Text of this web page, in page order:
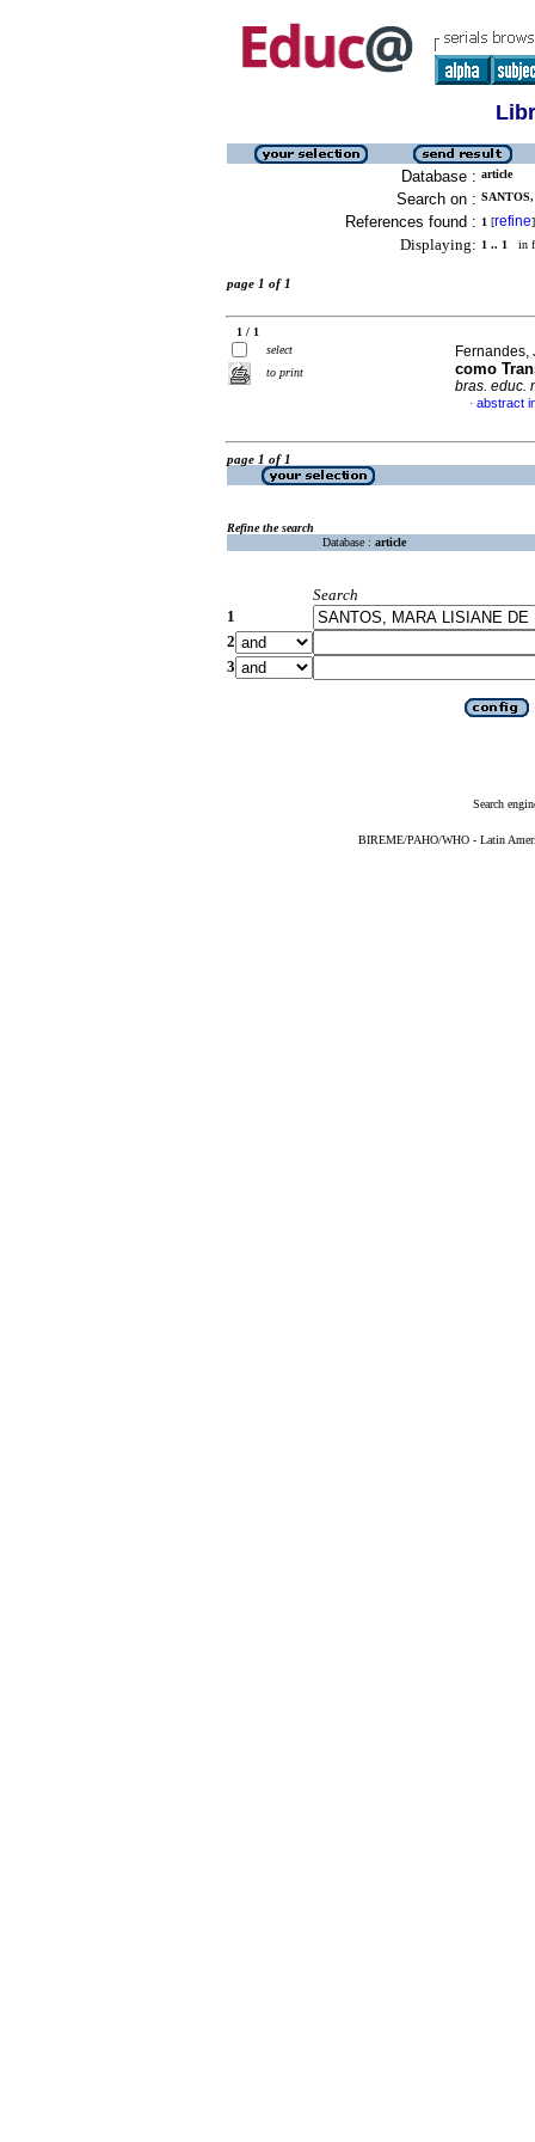
Database : article
Search on :
References found : 1 [refine]
Displaying: 1 .. 1 in
page 1 of 1
1 / 1
select
to print
como
bras. educ.
· abstract
page 1 of 1
Refine the search
Database : article
Search
1
2
3
Search
BIREME/PAHO/WHO - Latin